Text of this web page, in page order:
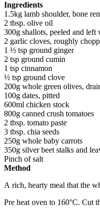
Ingredients
1.5kg lamb shoulder, bone
2 tbsp. olive oil
300g shallots, peeled and left
2 garlic cloves, roughly
1 ½ tsp ground ginger
2 tsp ground cumin
1 tsp cinnamon
½ tsp ground clove
200g whole green olives,
100g dates, pitted
600ml chicken stock
800g canned crush tomatoes
2 tbsp. tomato paste
3 tbsp. chia seeds
250g whole baby carrots
350g silver beet stalks and
Pinch of salt
Method
A rich, hearty meal that the
Pre heat oven to 160°C. Cut